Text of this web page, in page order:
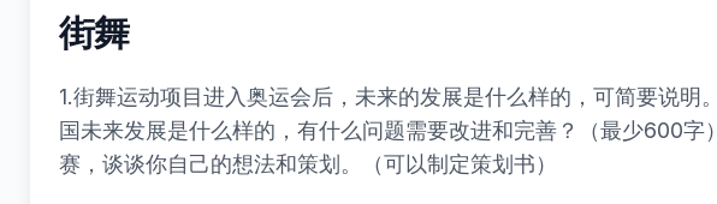
街舞
1.街舞运动项目进入奥运会后，未来的发展是什么样的，可简要说明
国未来发展是什么样的，有什么问题需要改进和完善？（最少600字
赛，谈谈你自己的想法和策划。（可以制定策划书）